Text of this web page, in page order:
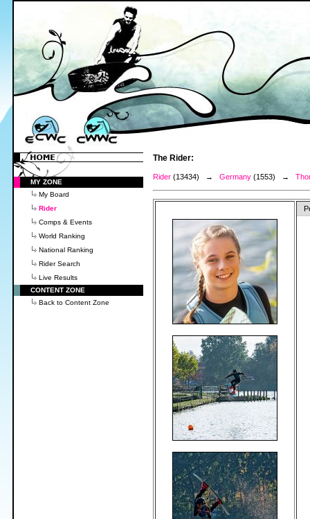
MY ZONE
My Board
Rider
Comps & Events
World Ranking
National Ranking
Rider Search
Live Results
CONTENT ZONE
Back to Content Zone
The Rider:
Rider (13434) → Germany (1553) →